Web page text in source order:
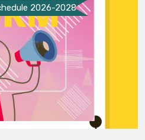
2026-2028